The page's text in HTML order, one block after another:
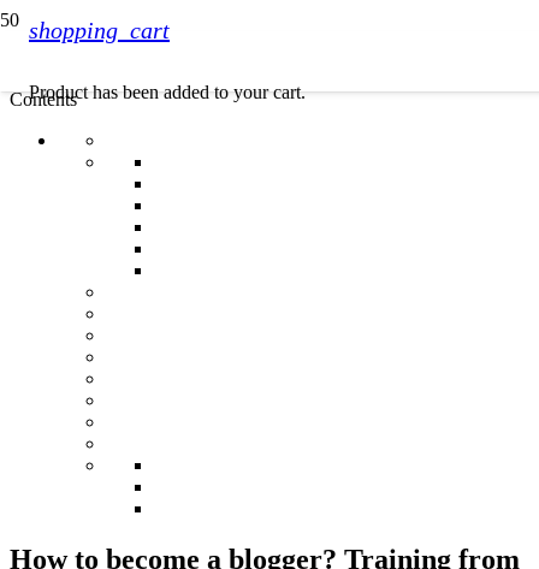
shopping_cart
Producthas been added to your cart.
Contents
How to become a blogger? Training from